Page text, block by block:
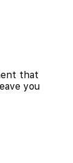
that
you